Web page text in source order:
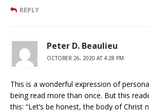
REPLY
Peter D. Beaulieu
OCTOBER 26, 2020 AT 4:28 PM
This is a wonderful expression of
being read more than once. But this
this: “Let’s be honest, the body of Christ